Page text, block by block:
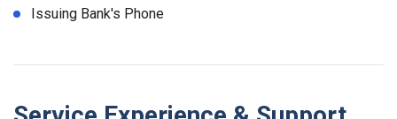
Issuing Bank's Phone